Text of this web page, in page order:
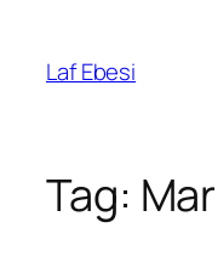
content
Laf Ebesi
Tag: